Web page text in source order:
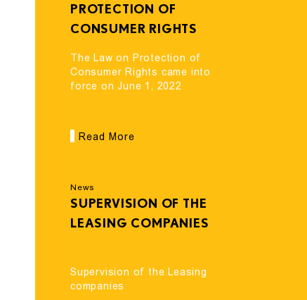
PROTECTION OF
CONSUMER RIGHTS
ON JUNE 1, 2022
The Law on Protection of
Consumer Rights came into
force on June 1, 2022
Read More
News
SUPERVISION OF THE
LEASING COMPANIES
Supervision of the Leasing
companies